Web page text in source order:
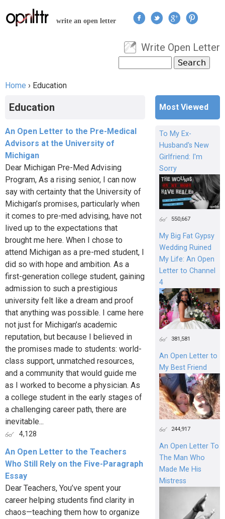
Jump to navigation
write an open letter
User menu
Write Open Letter
Search form
Home › Education
Education
An Open Letter to the Pre-Medical
Advisors at the University of
Michigan
Dear Michigan Pre-Med Advising
Program, As a rising senior, I can now
say with certainty that the University of
Michigan’s promises, particularly when
it comes to pre-med advising, have not
lived up to the expectations that
brought me here. When I chose to
attend Michigan as a pre-med student, I
did so with hope and ambition. As a
first-generation college student, gaining
admission to such a prestigious
university felt like a dream and proof
that anything was possible. I came here
not just for Michigan’s academic
reputation, but because I believed in
the promises made to students: world-
class support, unmatched resources,
and a community that would guide me
as I worked to become a physician. As
a college student in the early stages of
a challenging career path, there are
inevitable...
4,128
An Open Letter to the Teachers
Who Still Rely on the Five-Paragraph
Essay
Dear Teachers, You’ve spent your
career helping students find clarity in
chaos—teaching them how to organize
Most Viewed
To My Ex-
Husband's New
Girlfriend: I'm
Sorry
550,667
My Big Fat Gypsy
Wedding Ruined
My Life: An Open
Letter to Channel
4
381,581
An Open Letter to
My Best Friend
244,917
An Open Letter To
The Man Who
Made Me His
Mistress